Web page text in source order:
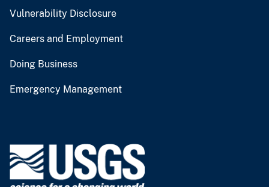
Vulnerability Disclosure
Careers and Employment
Doing Business
Emergency Management